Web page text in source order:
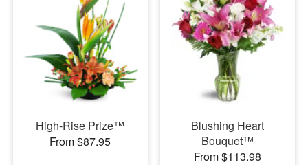
High-Rise Prize™
From $87.95
Blushing Heart
Bouquet™
From $113.98